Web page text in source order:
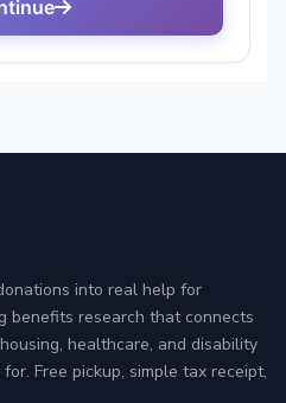
into real help for
benefits research that connects
healthcare, and disability
Free pickup, simple tax receipt,